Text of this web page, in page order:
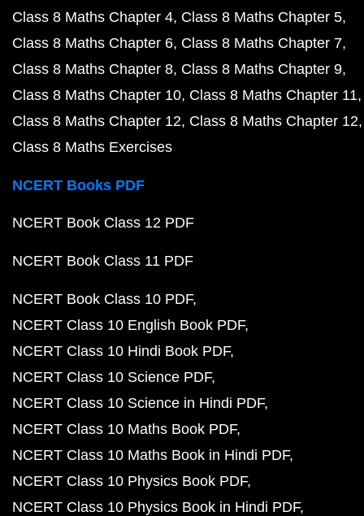
Class 8 Maths Chapter 4 Class 8 Maths Chapter 5
Class 8 Maths Chapter 6 Class 8 Maths Chapter 7
Class 8 Maths Chapter 8 Class 8 Maths Chapter 9
Class 8 Maths Chapter 10 Class 8 Maths Chapter 11
Class 8 Maths Chapter 12 Class 8 Maths Chapter 12
Class 8 Maths Exercises
NCERT Books PDF
NCERT Book Class 12 PDF
NCERT Book Class 11 PDF
NCERT Book Class 10 PDF
NCERT Class 10 English Book PDF
NCERT Class 10 Hindi Book PDF
NCERT Class 10 Science PDF
NCERT Class 10 Science in Hindi PDF
NCERT Class 10 Maths Book PDF
NCERT Class 10 Maths Book in Hindi PDF
NCERT Class 10 Physics Book PDF
NCERT Class 10 Physics Book in Hindi PDF